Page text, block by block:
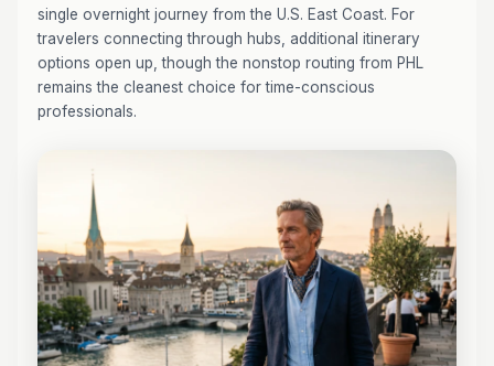
single overnight journey from the U.S. East Coast. For
travelers connecting through hubs, additional itinerary
options open up, though the nonstop routing from PHL
remains the cleanest choice for time-conscious
professionals.